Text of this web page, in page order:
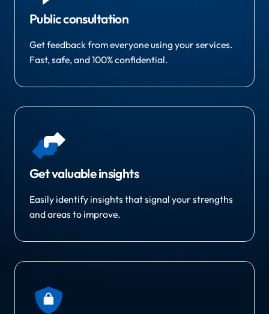
Public consultation
Get feedback from everyone using your services.
Fast, safe, and 100% confidential.
Get valuable insights
Easily identify insights that signal your strengths
and areas to improve.